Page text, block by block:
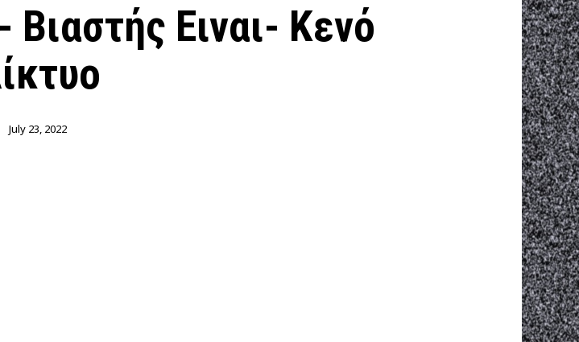
Ειναι- Κενό
July 23, 2022